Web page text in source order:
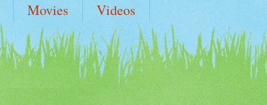
Movies Videos